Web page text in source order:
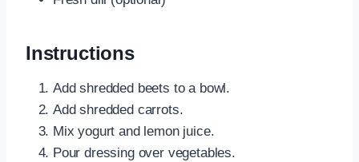
Instructions
Add shredded beets to a bowl.
Add shredded carrots.
Mix yogurt and lemon juice.
Pour dressing over vegetables.